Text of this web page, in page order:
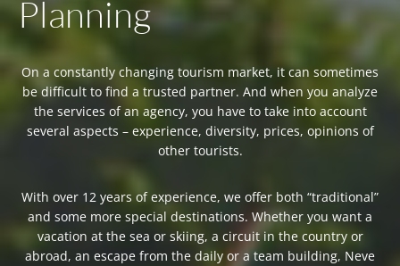
Planning
On a constantly changing tourism market, it can sometimes
be difficult to find a trusted partner. And when you analyze
the services of an agency, you have to take into account
several aspects – experience, diversity, prices, opinions of
other tourists.
With over 12 years of experience, we offer both “traditional”
and some more special destinations. Whether you want a
vacation at the sea or skiing, a circuit in the country or
abroad, an escape from the daily or a team building, Neve